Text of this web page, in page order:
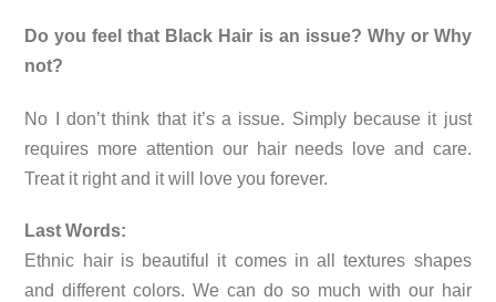
Do you feel that Black Hair is an issue? Why or Why
not?
No I don’t think that it’s a issue. Simply because it just
requires more attention our hair needs love and care.
Treat it right and it will love you forever.
Last Words:
Ethnic hair is beautiful it comes in all textures shapes
and different colors. We can do so much with our hair